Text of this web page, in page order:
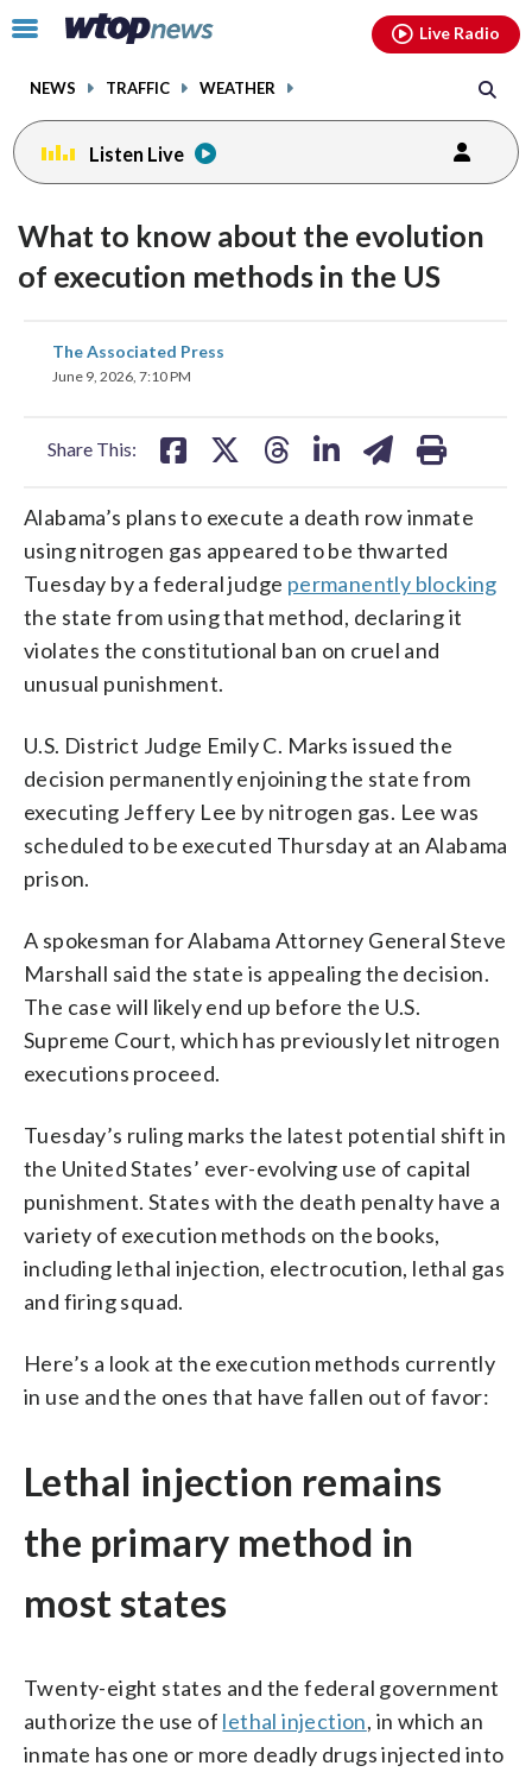
Click
toggle
menu.
NEWS TRAFFIC WEATHER
Live Radio
Listen Live
What to know about the evolution
of execution methods in the US
The Associated Press
June 9, 2026, 7:10 PM
Share This:
share
on
Alabama’s plans to execute a death row inmate
using nitrogen gas appeared to be thwarted
Tuesday by a federal judge permanently blocking
the state from using that method, declaring it
violates the constitutional ban on cruel and
unusual punishment.
U.S. District Judge Emily C. Marks issued the
decision permanently enjoining the state from
executing Jeffery Lee by nitrogen gas. Lee was
scheduled to be executed Thursday at an Alabama
prison.
A spokesman for Alabama Attorney General Steve
Marshall said the state is appealing the decision.
The case will likely end up before the U.S.
Supreme Court, which has previously let nitrogen
executions proceed.
Tuesday’s ruling marks the latest potential shift in
the United States’ ever-evolving use of capital
punishment. States with the death penalty have a
variety of execution methods on the books,
including lethal injection, electrocution, lethal gas
and firing squad.
Here’s a look at the execution methods currently
in use and the ones that have fallen out of favor:
Lethal injection remains
the primary method in
most states
Twenty-eight states and the federal government
authorize the use of lethal injection, in which an
inmate has one or more deadly drugs injected into
facebookinstagram youtubethreads